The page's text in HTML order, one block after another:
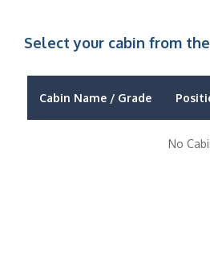
Select your cabin from
Cabin Name / Grade
No